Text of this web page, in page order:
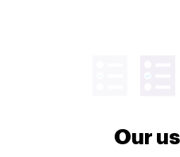
behaviours
Our